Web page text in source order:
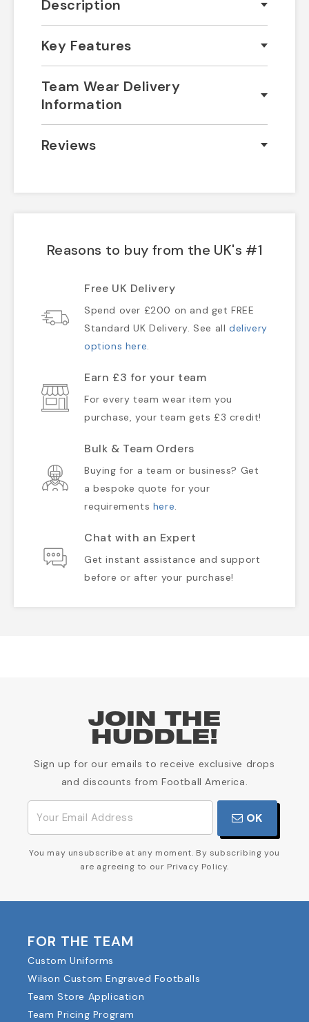
Description
Key Features
Team Wear Delivery
Information
Reviews
Reasons to buy from the UK's #1
Free UK Delivery
Spend over £200 on and get FREE
Standard UK Delivery. See alldelivery
options here.
Earn £3 for your team
For every team wear item you
purchase, your team gets £3 credit!
Bulk & Team Orders
Buying for a team or business? Get
a bespoke quote for your
requirements here.
Chat with an Expert
Get instant assistance and support
before or after your purchase!
JOIN THE
HUDDLE!
Sign up for our emails to receive exclusive drops
and discounts from Football America.
OK
You may unsubscribe at any moment. By subscribing you
are agreeing to our Privacy Policy.
FOR THE TEAM
Custom Uniforms
Wilson Custom Engraved Footballs
Team Store Application
Team Pricing Program